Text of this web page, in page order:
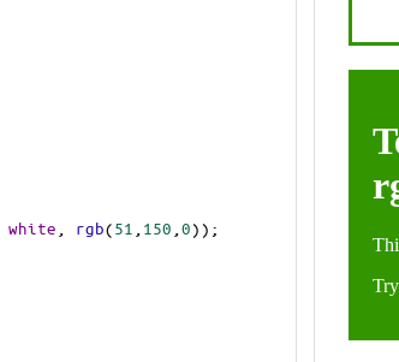
white rgb(51 150 0));